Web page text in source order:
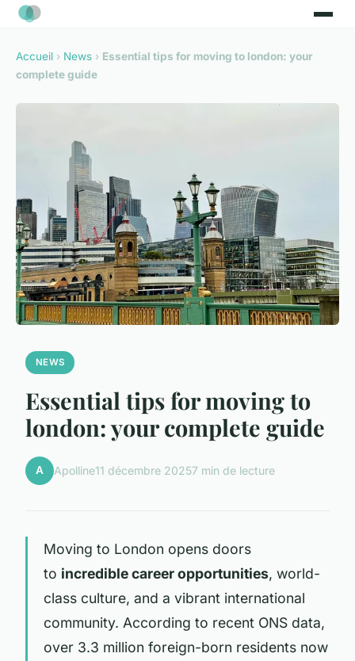
Accueil › News › Essential tips for moving to london: your
complete guide
NEWS
Essential tips for moving to
london: your complete guide
A Apolline11 décembre 20257 min de lecture
Moving to London opens doors
to incredible career opportunities, world-
class culture, and a vibrant international
community. According to recent ONS data,
over 3.3 million foreign-born residents now